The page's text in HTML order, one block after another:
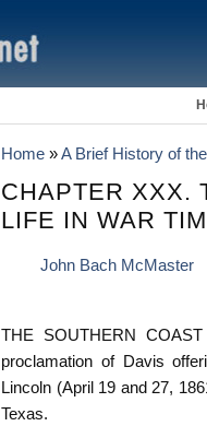
Home »A Brief History of
CHAPTER XXX.
LIFE IN WAR
John Bach McMaster
THE SOUTHERN
proclamation of Davis
Lincoln (April 19 and 27,
Texas.